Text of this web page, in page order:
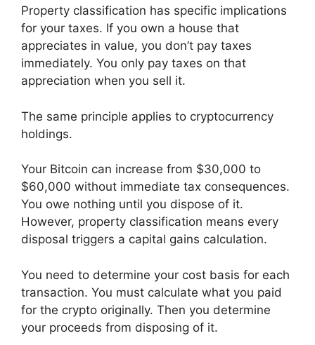
Property classification has specific implications
for your taxes. If you own a house that
appreciates in value, you don’t pay taxes
immediately. You only pay taxes on that
appreciation when you sell it.
The same principle applies to cryptocurrency
holdings.
Your Bitcoin can increase from $30,000 to
$60,000 without immediate tax consequences.
You owe nothing until you dispose of it.
However, property classification means every
disposal triggers a capital gains calculation.
You need to determine your cost basis for each
transaction. You must calculate what you paid
for the crypto originally. Then you determine
your proceeds from disposing of it.